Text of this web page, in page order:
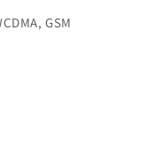
GSM